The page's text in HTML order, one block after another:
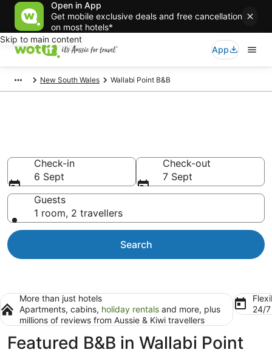
Open in App
Get mobile exclusive deals and free cancellation
on most hotels*
Skip to main content
App
New South Wales Wallabi Point B&B
Check-in
6 Sept
Check-out
7 Sept
Guests
1 room, 2 travellers
Search
More than just hotels
Apartments, cabins, holiday rentals and more, plus
millions of reviews from Aussie & Kiwi travellers
24/
Featured B&B in Wallabi Point